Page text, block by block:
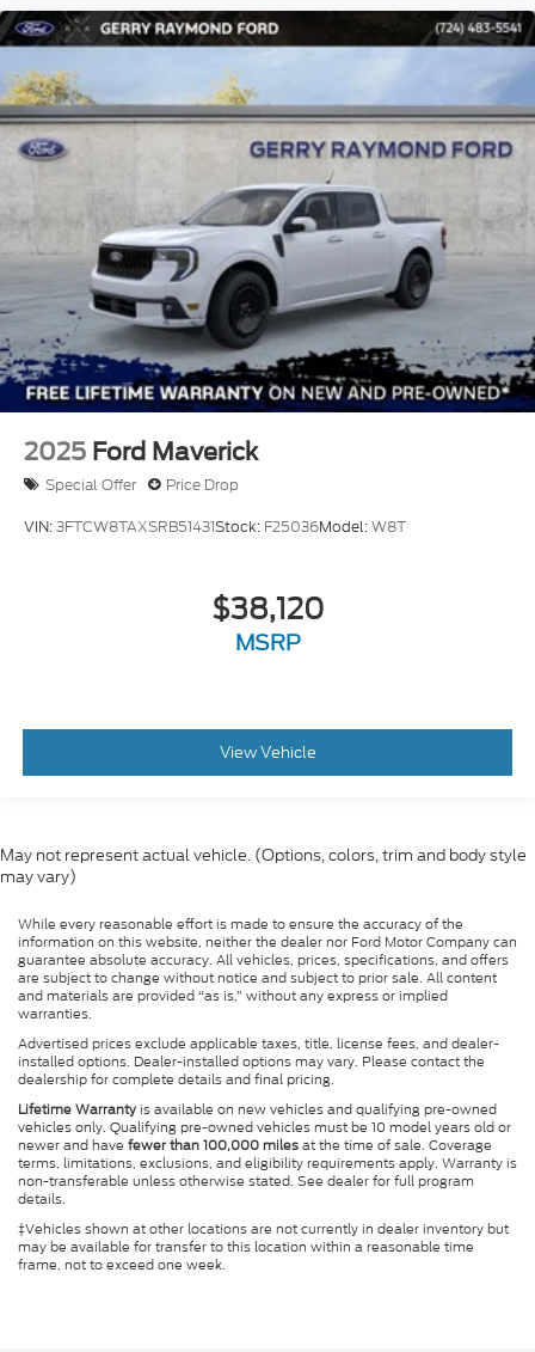
2025 Ford Maverick
Special Offer Price Drop
VIN:3FTCW8TAXSRB51431Stock: F25036Model:W8T
$38,120
MSRP
View Vehicle
May not represent actual vehicle. (Options, colors, trim and body style
may vary)
While every reasonable effort is made to ensure the accuracy of the
information on this website, neither the dealer nor Ford Motor Company can
guarantee absolute accuracy. All vehicles, prices, specifications, and offers
are subject to change without notice and subject to prior sale. All content
and materials are provided “as is,” without any express or implied
warranties.
Advertised prices exclude applicable taxes, title, license fees, and dealer-
installed options. Dealer-installed options may vary. Please contact the
dealership for complete details and final pricing.
Lifetime Warranty is available on new vehicles and qualifying pre-owned
vehicles only. Qualifying pre-owned vehicles must be 10 model years old or
newer and have fewer than 100,000 milesat the time of sale. Coverage
terms, limitations, exclusions, and eligibility requirements apply. Warranty is
non-transferable unless otherwise stated. See dealer for full program
details.
‡Vehicles shown at other locations are not currently in dealer inventory but
may be available for transfer to this location within a reasonable time
frame, not to exceed one week.